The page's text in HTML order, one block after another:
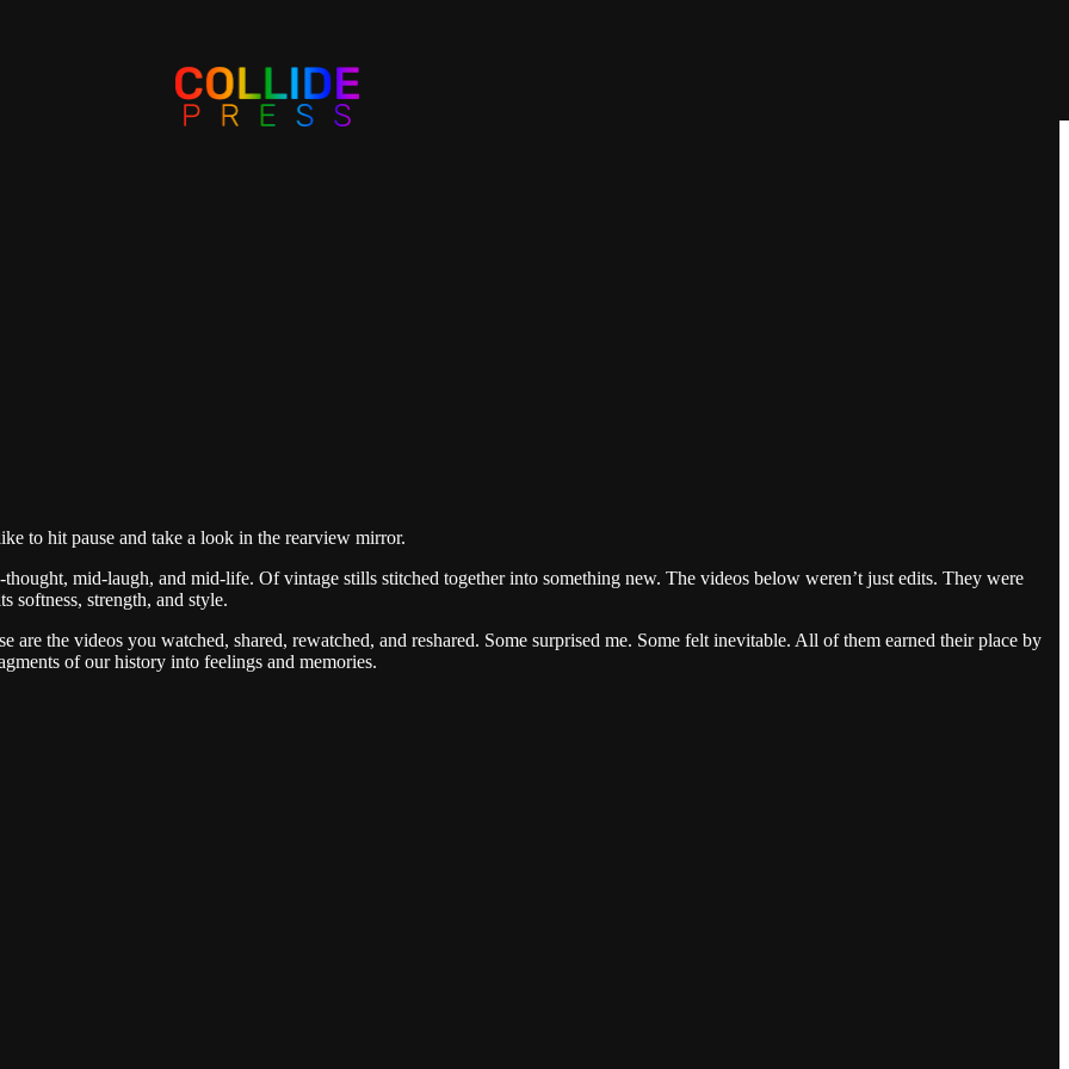
to hit pause and take a look in the rearview mirror.
mid-laugh, and mid-life. Of vintage stills stitched together into something new. The videos below weren’t just edits. They were
softness, strength, and style.
are the videos you watched, shared, rewatched, and reshared. Some surprised me. Some felt inevitable. All of them earned their place by
of our history into feelings and memories.